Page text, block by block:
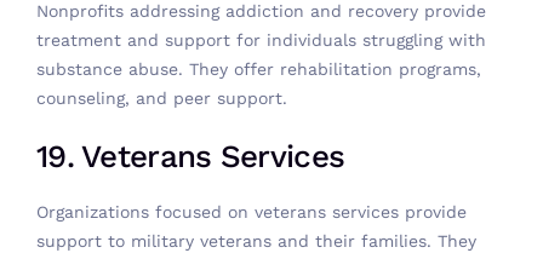
Nonprofits addressing addiction and recovery provide
treatment and support for individuals struggling with
substance abuse. They offer rehabilitation programs,
counseling, and peer support.
19. Veterans Services
Organizations focused on veterans services provide
support to military veterans and their families. They